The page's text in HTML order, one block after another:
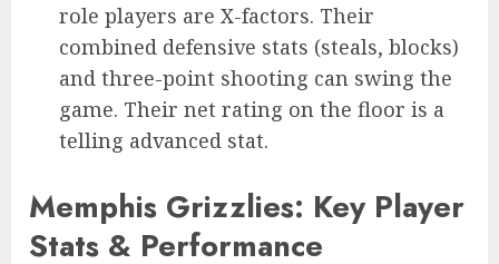
role players are X-factors. Their
combined defensive stats (steals, blocks)
and three-point shooting can swing the
game. Their net rating on the floor is a
telling advanced stat.
Memphis Grizzlies: Key Player
Stats & Performance